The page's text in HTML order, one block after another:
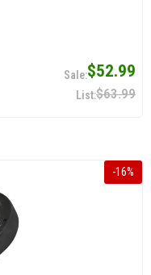
$52.99
$63.99
-16%